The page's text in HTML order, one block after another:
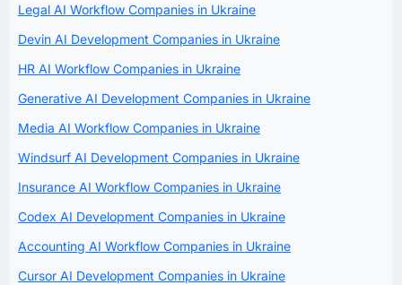
Legal AI Workflow Companies in Ukraine
Devin AI Development Companies in Ukraine
HR AI Workflow Companies in Ukraine
Generative AI Development Companies in Ukraine
Media AI Workflow Companies in Ukraine
Windsurf AI Development Companies in Ukraine
Insurance AI Workflow Companies in Ukraine
Codex AI Development Companies in Ukraine
Accounting AI Workflow Companies in Ukraine
Cursor AI Development Companies in Ukraine